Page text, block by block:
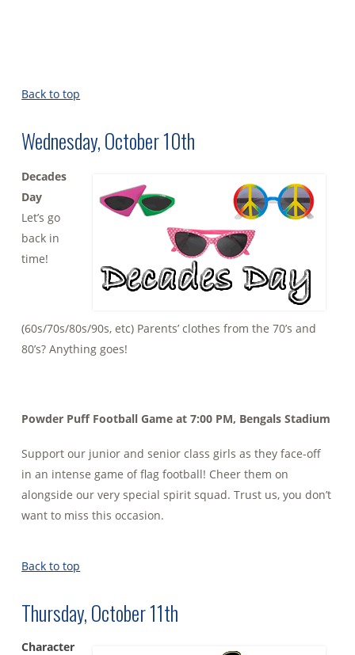
Back to top
Wednesday, October 10th
Decades
Day
Let’s go
back in
time!
(60s/70s/80s/90s, etc) Parents’ clothes from the 70’s and
80’s? Anything goes!
Powder Puff Football Game at 7:00 PM, Bengals Stadium
Support our junior and senior class girls as they face-off
in an intense game of flag football! Cheer them on
alongside our very special spirit squad. Trust us, you don’t
want to miss this occasion.
Back to top
Thursday, October 11th
Character